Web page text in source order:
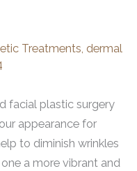
Treatments dermal
facial plastic surgery
appearance for
to diminish wrinkles
a more vibrant and